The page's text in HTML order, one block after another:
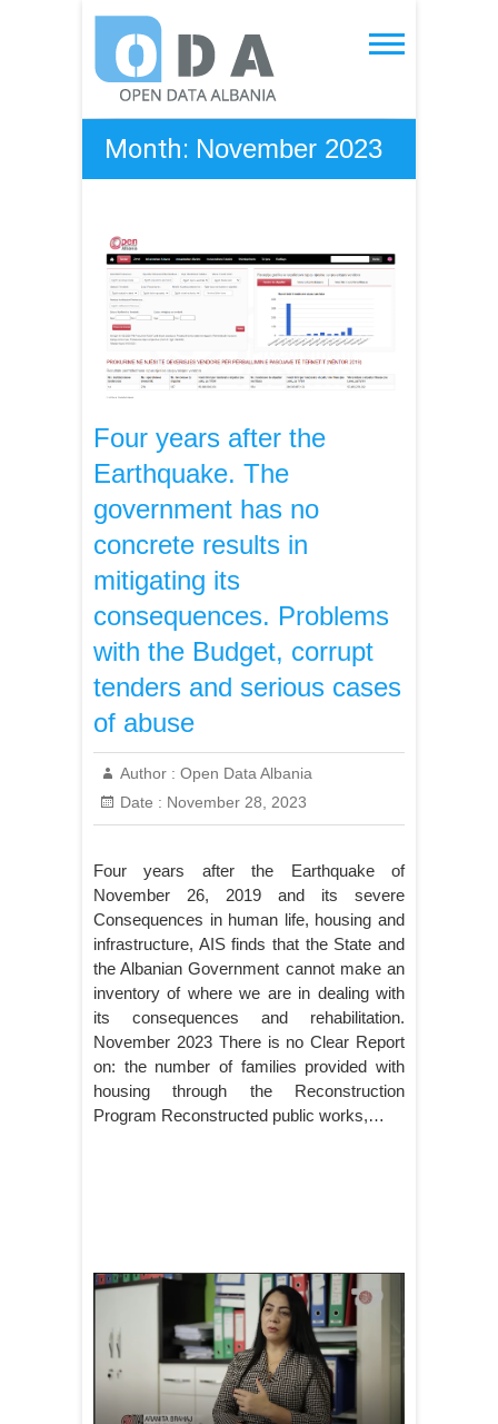
content
Open Data Albania
Month: November 2023
Four years after the
Earthquake. The
government has no
concrete results in
mitigating its
consequences. Problems
with the Budget, corrupt
tenders and serious cases
of abuse
Author : Open Data Albania
Date : November 28, 2023
Four years after the Earthquake of
November 26, 2019 and its severe
Consequences in human life, housing and
infrastructure, AIS finds that the State and
the Albanian Government cannot make an
inventory of where we are in dealing with
its consequences and rehabilitation.
November 2023 There is no Clear Report
on: the number of families provided with
housing through the Reconstruction
Program Reconstructed public works,…